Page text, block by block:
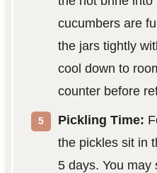
cucumbers are
the jars tightly
cool down to
counter before
Pickling Time:
the pickles sit in
5 days. You may